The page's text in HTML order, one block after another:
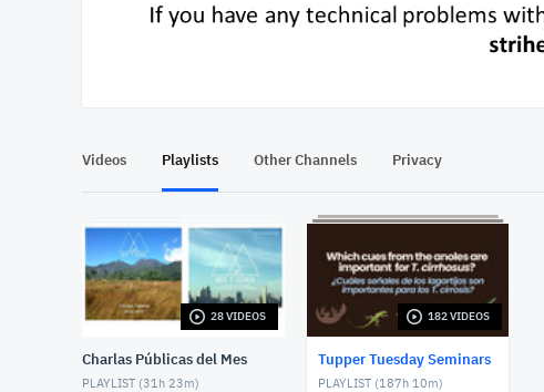
Videos Playlists Other Channels Privacy
28 VIDEOS
Charlas Públicas del Mes
PLAYLIST (31h 23m)
182 VIDEOS
Tupper Tuesday Seminars
PLAYLIST (187h 10m)